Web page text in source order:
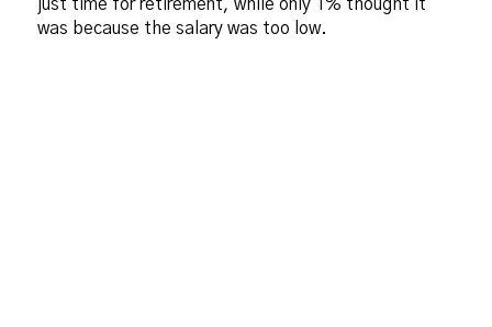
just time for retirement, while only 1% thought it
was because the salary was too low.